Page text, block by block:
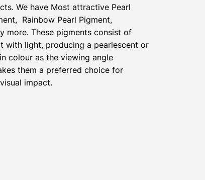
We have Most attractive Pearl
Rainbow Pearl Pigment,
more. These pigments consist of
with light, producing a pearlescent or
colour as the viewing angle
them a preferred choice for
impact.